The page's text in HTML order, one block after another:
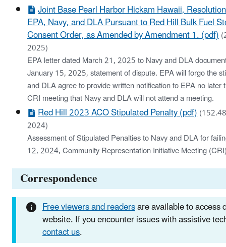
Joint Base Pearl Harbor Hickam Hawaii,
EPA, Navy, and DLA Pursuant to Red Hill Bulk Fuel
Consent Order, as Amended by Amendment 1. (pdf)
2025)
EPA letter dated March 21, 2025 to Navy and DLA
January 15, 2025, statement of dispute. EPA will forgo the
and DLA agree to provide written notification to EPA no later
CRI meeting that Navy and DLA will not attend a meeting.
Red Hill 2023 ACO Stipulated Penalty (pdf)
2024)
Assessment of Stipulated Penalties to Navy and DLA for
12, 2024, Community Representation Initiative Meeting
Correspondence
Free viewers and readersare available to access
website. If you encounter issues with assistive
contact us.